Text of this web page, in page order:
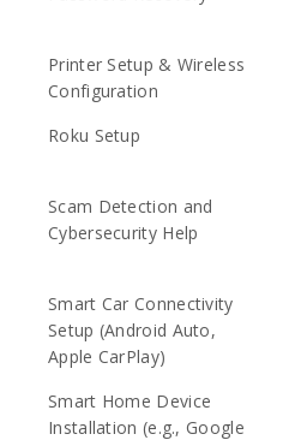
Printer Setup & Wireless
Configuration
Roku Setup
Scam Detection and
Cybersecurity Help
Smart Car Connectivity
Setup (Android Auto,
Apple CarPlay)
Smart Home Device
Installation (e.g., Google